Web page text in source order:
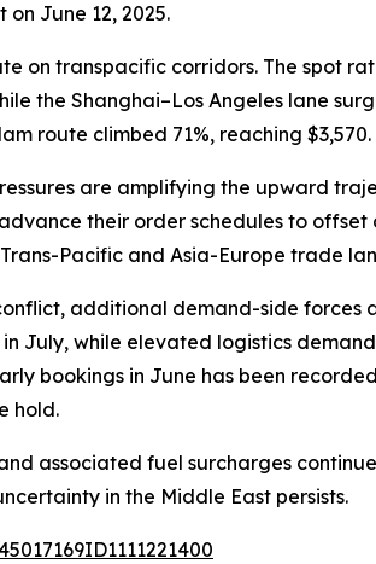
on June 12, 2025.
on transpacific corridors. The spot
the Shanghai–Los Angeles lane
route climbed 71%, reaching $3,570.
are amplifying the upward
their order schedules to
Pacific and Asia-Europe trade
additional demand-side forces
July, while elevated logistics
bookings in June has been
hold.
associated fuel surcharges
in the Middle East persists.